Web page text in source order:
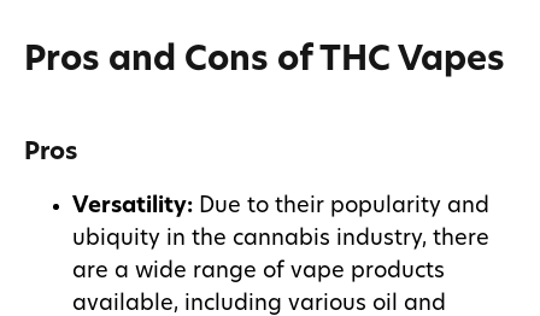
Pros and Cons of THC Vapes
Pros
Versatility: Due to their popularity and
ubiquity in the cannabis industry, there
are a wide range of vape products
available, including various oil and